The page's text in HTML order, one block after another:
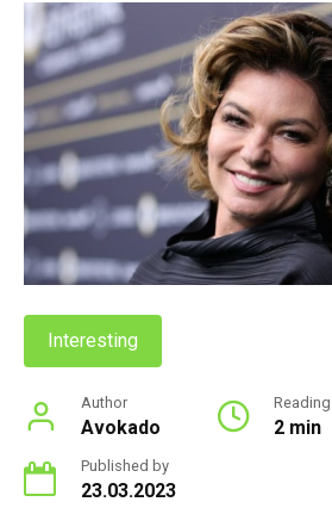
Interesting
Author
Avokado
Reading
2 min
Published by
23.03.2023